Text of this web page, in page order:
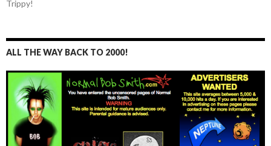
Trippy!
ALL THE WAY BACK TO 2000!